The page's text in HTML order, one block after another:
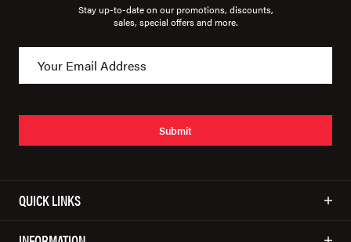
Stay up-to-date on our promotions, discounts,
sales, special offers and more.
Submit
QUICK LINKS